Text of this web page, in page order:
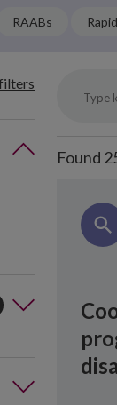
RAABs
Found